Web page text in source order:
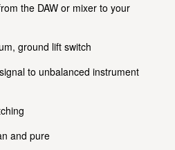
the DAW or mixer to your
ground lift switch
to unbalanced instrument
and pure